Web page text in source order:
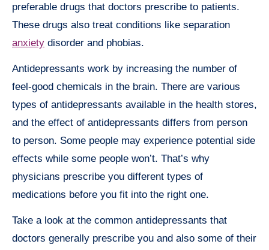
preferable drugs that doctors prescribe to patients.
These drugs also treat conditions like separation
anxiety disorder and phobias.
Antidepressants work by increasing the number of
feel-good chemicals in the brain. There are various
types of antidepressants available in the health stores,
and the effect of antidepressants differs from person
to person. Some people may experience potential side
effects while some people won’t. That’s why
physicians prescribe you different types of
medications before you fit into the right one.
Take a look at the common antidepressants that
doctors generally prescribe you and also some of their